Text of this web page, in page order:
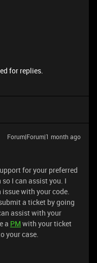
for replies.
Forum|Forum|1 month ago
for your preferred
I can assist you. I
with your code.
a ticket by going
assist with your
a PM with your ticket
your case.